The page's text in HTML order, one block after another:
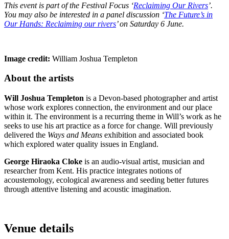
This event is part of the Festival Focus ‘Reclaiming Our Rivers’.
You may also be interested in a panel discussion ‘The Future’s in
Our Hands: Reclaiming our rivers’ on Saturday 6 June.
Image credit: William Joshua Templeton
About the artists
Will Joshua Templeton is a Devon-based photographer and artist
whose work explores connection, the environment and our place
within it. The environment is a recurring theme in Will’s work as he
seeks to use his art practice as a force for change. Will previously
delivered the Ways and Means exhibition and associated book
which explored water quality issues in England.
George Hiraoka Cloke is an audio-visual artist, musician and
researcher from Kent. His practice integrates notions of
acoustemology, ecological awareness and seeding better futures
through attentive listening and acoustic imagination.
Venue details